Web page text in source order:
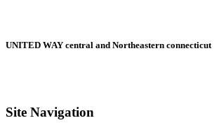
UNITED WAY central and Northeastern connecticut
Site Navigation